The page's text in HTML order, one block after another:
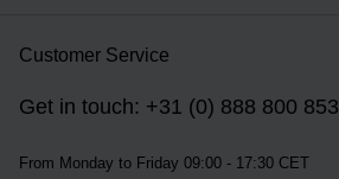
Customer Service
Get in touch: +31 (0) 888 800 853
From Monday to Friday 09:00 - 17:30 CET